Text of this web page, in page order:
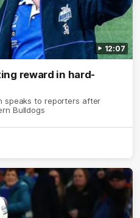
12:07
reward in hard-
speaks to reporters after
Bulldogs